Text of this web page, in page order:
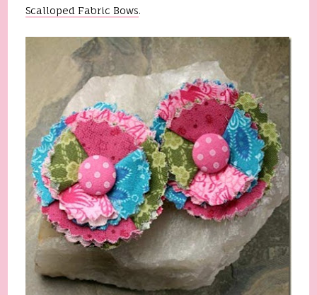
Scalloped Fabric Bows.